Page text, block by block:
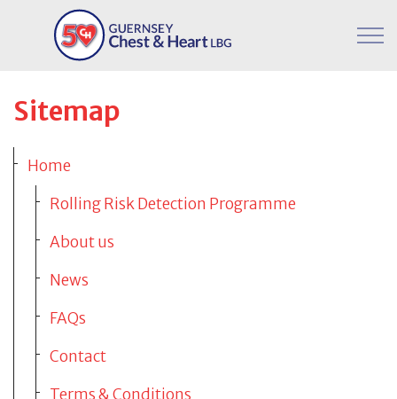
Skip to main content
Our Programmes
Workplace Programme
Meet The Team
Sitemap
Home
Rolling Risk Detection Programme
About us
News
FAQs
Contact
Terms & Conditions